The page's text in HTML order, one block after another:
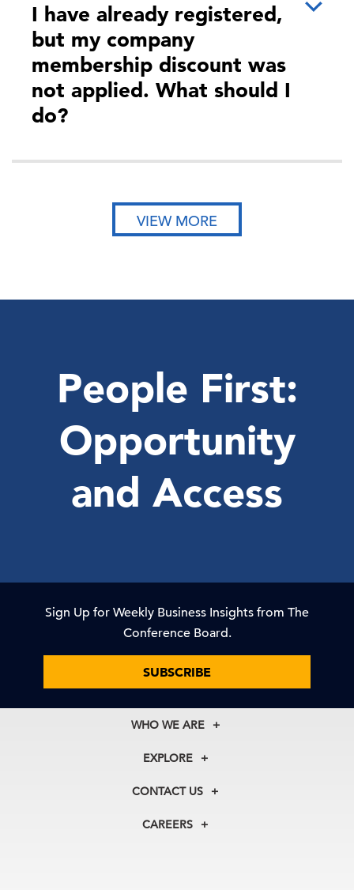
I have already registered,
but my company
membership discount was
not applied. What should I
do?
VIEW MORE
People First:
Opportunity
and Access
Sign Up for Weekly Business Insights from The
Conference Board.
SUBSCRIBE
WHO WE ARE
About Us
Our Experts
In the News
EXPLORE
Membership
Councils
CONTACT US
+1 212 759 0900
CAREERS